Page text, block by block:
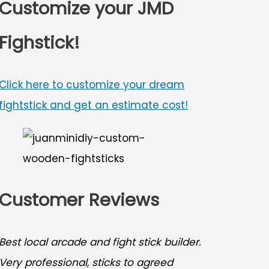
Customize your JMD
Fighstick!
Click here to customize your dream
fightstick and get an estimate cost!
Customer Reviews
Best local arcade and fight stick builder.
Very professional, sticks to agreed